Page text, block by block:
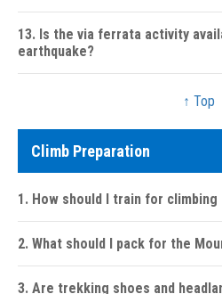
13. Is the via ferrata activity
earthquake?
↑ Top
Climb Preparation
1. How should I train for climbing
2. What should I pack for the
3. Are trekking shoes and